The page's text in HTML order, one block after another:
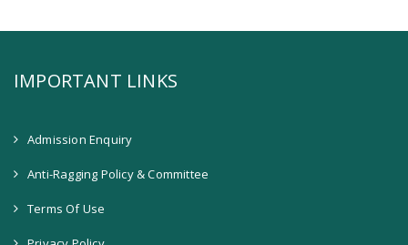
IMPORTANT LINKS
Admission Enquiry
Anti-Ragging Policy & Committee
Terms Of Use